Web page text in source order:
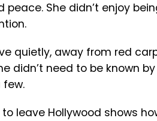
peace. She didn’t enjoy
quietly, away from red
didn’t need to be known
few.
to leave Hollywood shows